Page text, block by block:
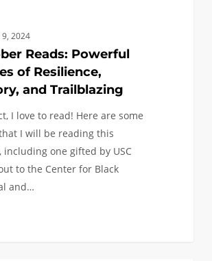
2024
Reads: Powerful
of Resilience,
and Trailblazing
I love to read! Here are some
I will be reading this
including one gifted by USC
to the Center for Black
and…